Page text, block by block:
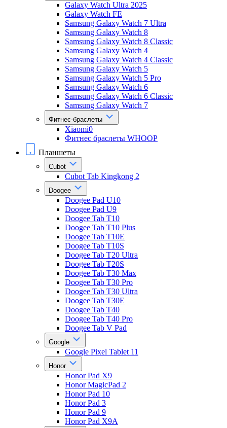
Galaxy Watch Ultra 2025
Galaxy Watch FE
Samsung Galaxy Watch 7 Ultra
Samsung Galaxy Watch 8
Samsung Galaxy Watch 8 Classic
Samsung Galaxy Watch 4
Samsung Galaxy Watch 4 Classic
Samsung Galaxy Watch 5
Samsung Galaxy Watch 5 Pro
Samsung Galaxy Watch 6
Samsung Galaxy Watch 6 Classic
Samsung Galaxy Watch 7
Фитнес-браслеты
Xiaomi0
Фитнес браслеты WHOOP
Планшеты
Cubot
Cubot Tab Kingkong 2
Doogee
Doogee Pad U10
Doogee Pad U9
Doogee Tab T10
Doogee Tab T10 Plus
Doogee Tab T10E
Doogee Tab T10S
Doogee Tab T20 Ultra
Doogee Tab T20S
Doogee Tab T30 Max
Doogee Tab T30 Pro
Doogee Tab T30 Ultra
Doogee Tab T30E
Doogee Tab T40
Doogee Tab T40 Pro
Doogee Tab V Pad
Google
Google Pixel Tablet 11
Honor
Honor Pad X9
Honor MagicPad 2
Honor Pad 10
Honor Pad 3
Honor Pad 9
Honor Pad X9A